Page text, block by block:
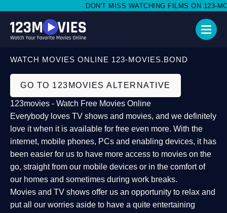
DON'T MISS WATCHING FILMS ON 123-
WATCH MOVIES ONLINE 123-MOVIES.BOND
GO TO 123MOVIES ALTERNATIVE
123movies - Watch Free Movies Online
Everybody loves TV shows and movies, and we definitely
love it when it is available for free even more. With the
internet, mobile phones, PCs and enabling devices, it has
been easier for us to have more access to movies on the
go, straight from our mobile devices or in the comfort of
our homes and sometimes during work breaks.
Movies and TV shows offer us an opportunity to relax and
put all our worries aside to have a quite entertaining